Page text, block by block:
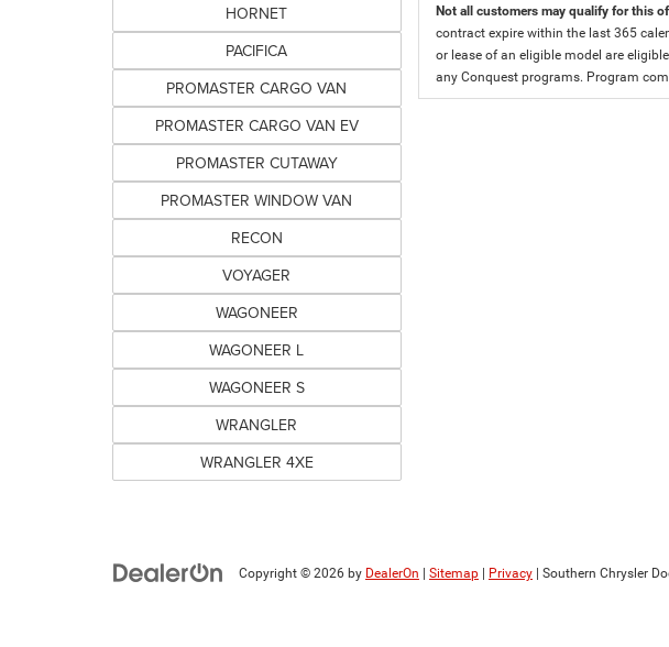
HORNET
PACIFICA
PROMASTER CARGO VAN
PROMASTER CARGO VAN EV
PROMASTER CUTAWAY
PROMASTER WINDOW VAN
RECON
VOYAGER
WAGONEER
WAGONEER L
WAGONEER S
WRANGLER
WRANGLER 4XE
Not all customers may qualify for this
contract expire within the last 365
or lease of an eligible model are
any Conquest programs. Program
Copyright © 2026 by DealerOn Sitemap Privacy | Southern Chrysler